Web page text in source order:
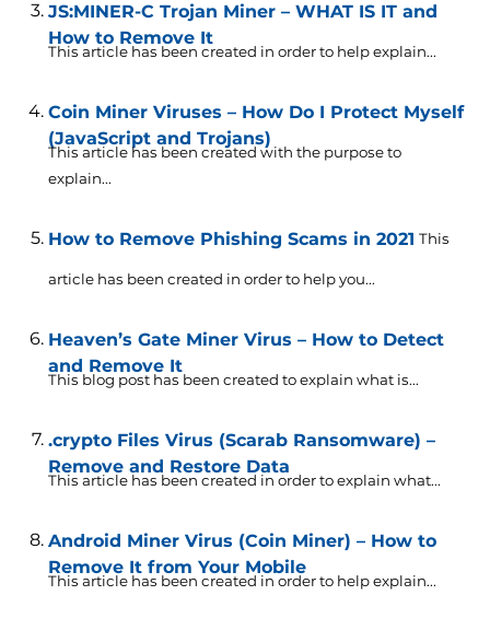
JS:MINER-C Trojan Miner – WHAT IS IT and
How to Remove It
This article has been created in order to help explain...
Coin Miner Viruses – How Do I Protect Myself
(JavaScript and Trojans)
This article has been created with the purpose to
explain...
How to Remove Phishing Scams in 2021 This
article has been created in order to help you...
Heaven’s Gate Miner Virus – How to Detect
and Remove It
This blog post has been created to explain what is...
.crypto Files Virus (Scarab Ransomware) –
Remove and Restore Data
This article has been created in order to explain what...
Android Miner Virus (Coin Miner) – How to
Remove It from Your Mobile
This article has been created in order to help explain...